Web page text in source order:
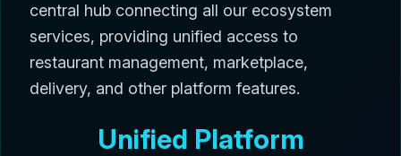
central hub connecting all our ecosystem
services, providing unified access to
restaurant management, marketplace,
delivery, and other platform features.
Unified Platform